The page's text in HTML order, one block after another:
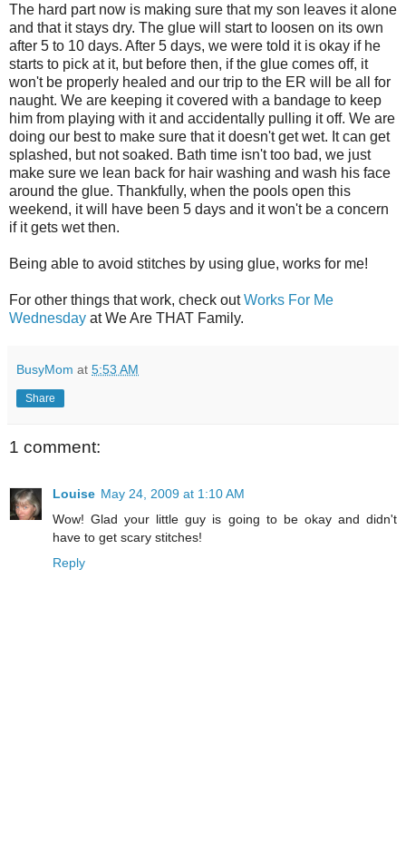
The hard part now is making sure that my son leaves it alone
and that it stays dry. The glue will start to loosen on its own
after 5 to 10 days. After 5 days, we were told it is okay if he
starts to pick at it, but before then, if the glue comes off, it
won't be properly healed and our trip to the ER will be all for
naught. We are keeping it covered with a bandage to keep
him from playing with it and accidentally pulling it off. We are
doing our best to make sure that it doesn't get wet. It can get
splashed, but not soaked. Bath time isn't too bad, we just
make sure we lean back for hair washing and wash his face
around the glue. Thankfully, when the pools open this
weekend, it will have been 5 days and it won't be a concern
if it gets wet then.
Being able to avoid stitches by using glue, works for me!
For other things that work, check outWorks For Me
Wednesday at We Are THAT Family.
BusyMom at 5:53 AM
Share
1 comment:
Louise May 24, 2009 at 1:10 AM
Wow! Glad your little guy is going to be okay and didn't
have to get scary stitches!
Reply